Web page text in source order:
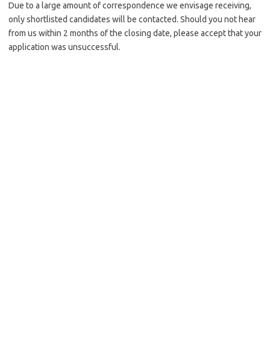
Due to a large amount of correspondence we envisage receiving,
only shortlisted candidates will be contacted. Should you not hear
from us within 2 months of the closing date, please accept that your
application was unsuccessful.